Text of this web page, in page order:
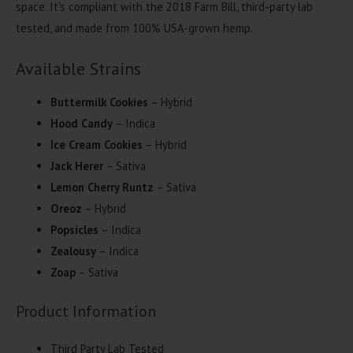
space. It’s compliant with the 2018 Farm Bill, third-party lab
tested, and made from 100% USA-grown hemp.
Available Strains
Buttermilk Cookies – Hybrid
Hood Candy– Indica
Ice Cream Cookies – Hybrid
Jack Herer– Sativa
Lemon Cherry Runtz – Sativa
Oreoz – Hybrid
Popsicles – Indica
Zealousy– Indica
Zoap– Sativa
Product Information
Third Party Lab Tested